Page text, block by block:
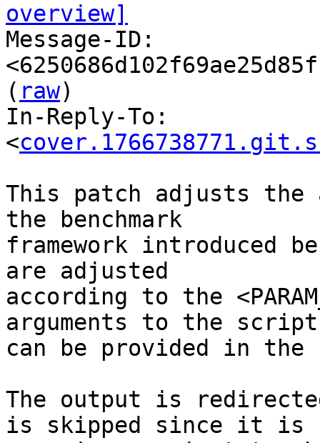
overview]
Message-ID:
( raw)
In-Reply-To:
<
This patch adjusts the
the benchmark
framework introduced
are adjusted
according to the
arguments to the
can be provided in the
The output is
is skipped since it is